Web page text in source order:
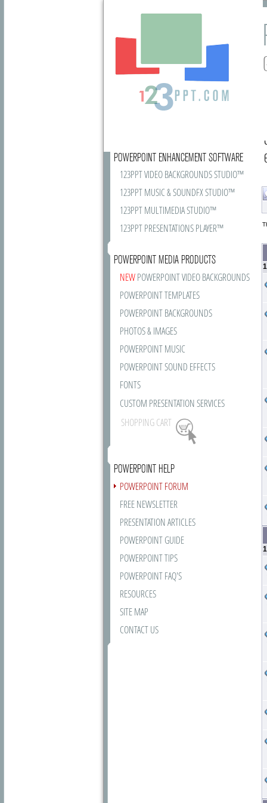
POWERPOINT ENHANCEMENT SOFTWARE
123PPT VIDEO BACKGROUNDS STUDIO™
123PPT MUSIC & SOUNDFX STUDIO™
123PPT MULTIMEDIA STUDIO™
123PPT PRESENTATIONS PLAYER™
POWERPOINT MEDIA PRODUCTS
NEWPOWERPOINT VIDEO BACKGROUNDS
POWERPOINT TEMPLATES
POWERPOINT BACKGROUNDS
PHOTOS & IMAGES
POWERPOINT MUSIC
POWERPOINT SOUND EFFECTS
FONTS
CUSTOM PRESENTATION SERVICES
SHOPPING CART
POWERPOINT HELP
POWERPOINT FORUM
FREE NEWSLETTER
PRESENTATION ARTICLES
POWERPOINT GUIDE
POWERPOINT TIPS
POWERPOINT FAQ'S
RESOURCES
SITE MAP
CONTACT US